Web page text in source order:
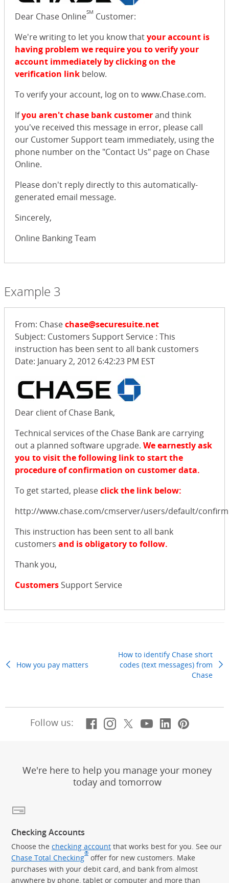
Dear Chase OnlineSM Customer:
We're writing to let you know thatyour account is
having problem we require you to verify your
account immediately by clicking on the
verification link below.
To verify your account, log on to www.Chase.com.
Ifyou aren't chase bank customerand think
you've received this message in error, please call
our Customer Support team immediately, using the
phone number on the "Contact Us" page on Chase
Online.
Please don't reply directly to this automatically-
generated email message.
Sincerely,
Online Banking Team
Example 3
From: Chasechase@securesuite.net
Subject: Customers Support Service : This
instruction has been sent to all bank customers
Date: January 2, 2012 6:42:23 PM EST
Dear client of Chase Bank,
Technical services of the Chase Bank are carrying
out a planned software upgrade. We earnestly ask
you to visit the following link to start the
procedure of confirmation on customer data.
To get started, pleaseclick the link below:
http://www.chase.com/cmserver/users/default/
This instruction has been sent to all bank
customers and is obligatory to follow.
Thank you,
Customers Support Service
How you pay matters Previous Topic
How to identify Chase short
codes (text messages) from
Chase
Follow us: Facebook
(Opens Overlay)
Instagram
(Opens Overlay)
X, formerly
(Opens Overlay)
YouTube
(Opens
LinkedIn
(Opens
We're here to help you manage your money
today and tomorrow
Checking Accounts
Choose the checking account that works best for you. See our
Chase Total Checking® offer for new customers. Make
purchases with your debit card, and bank from almost
anywhere by phone, tablet or computer and more than